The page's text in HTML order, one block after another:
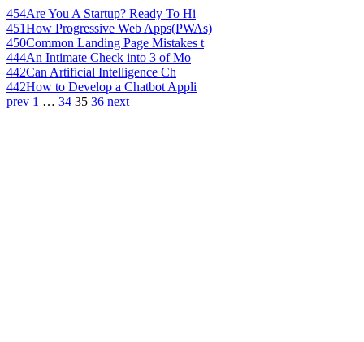
454Are You A Startup? Ready To Hi
451How Progressive Web Apps(PWAs)
450Common Landing Page Mistakes t
444An Intimate Check into 3 of Mo
442Can Artificial Intelligence Ch
442How to Develop a Chatbot Appli
prev 1 … 34 35 36 next